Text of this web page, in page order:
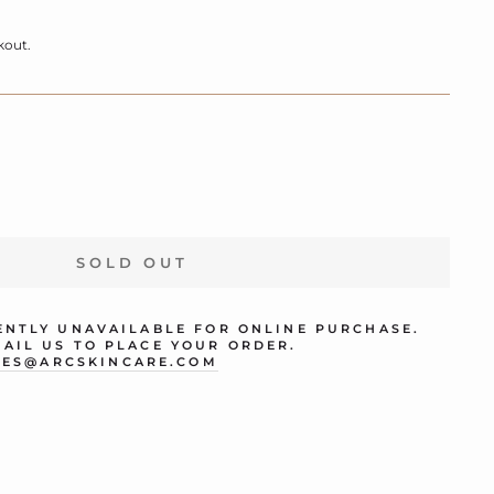
SOLD OUT
UNAVAILABLE FOR ONLINE PURCHASE.
US TO PLACE YOUR ORDER.